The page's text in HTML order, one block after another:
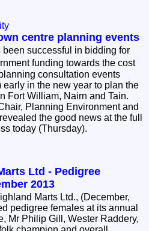
centre planning events
successful in bidding for
funding towards the cost
consultation events
in the new year to plan the
Fort William, Nairn and Tain.
Planning Environment and
the good news at the full
today (Thursday).
Ltd - Pedigree
2013
Marts Ltd., (December,
pedigree females at its annual
Mr Philip Gill, Wester Raddery,